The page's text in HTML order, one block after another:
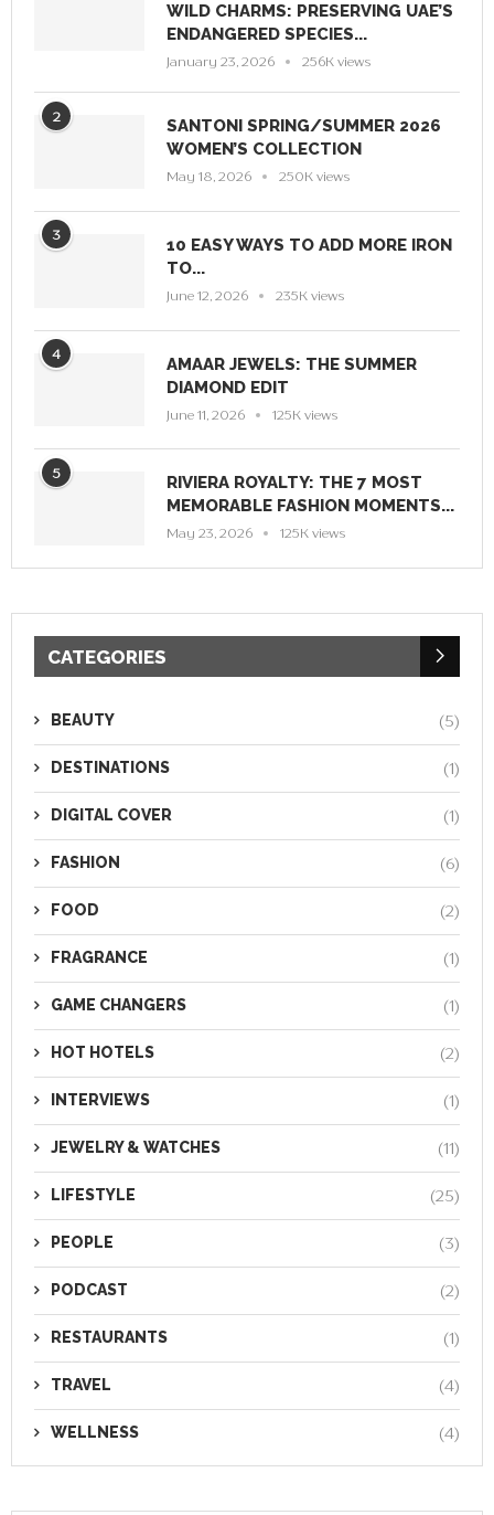
WILD CHARMS: PRESERVING UAE’S
ENDANGERED SPECIES...
January 23, 2026 256K views
2
SANTONI SPRING/SUMMER 2026
WOMEN’S COLLECTION
May 18, 2026 250K views
3
10 EASY WAYS TO ADD MORE IRON
TO...
June 12, 2026 235K views
4
AMAAR JEWELS: THE SUMMER
DIAMOND EDIT
June 11, 2026 125K views
5
RIVIERA ROYALTY: THE 7 MOST
MEMORABLE FASHION MOMENTS...
May 23, 2026 125K views
CATEGORIES
BEAUTY (5)
DESTINATIONS (1)
DIGITAL COVER (1)
FASHION (6)
FOOD (2)
FRAGRANCE (1)
GAME CHANGERS (1)
HOT HOTELS (2)
INTERVIEWS (1)
JEWELRY & WATCHES (11)
LIFESTYLE (25)
PEOPLE (3)
PODCAST (2)
RESTAURANTS (1)
TRAVEL (4)
WELLNESS (4)